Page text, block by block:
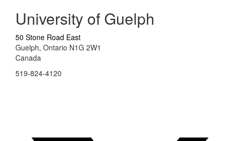
University of Guelph
50 Stone Road East
Guelph, Ontario N1G 2W1
Canada
519-824-4120